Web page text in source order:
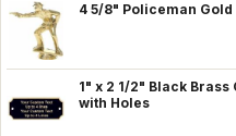
4 5/8" Policeman
1" x 2 1/2" Black
with Holes